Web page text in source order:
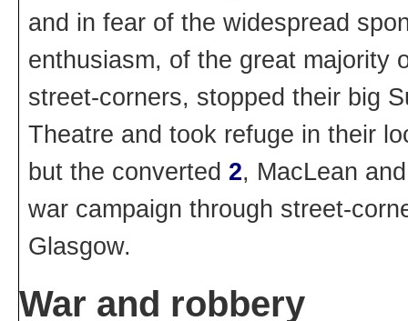
and in fear of the widespread
enthusiasm, of the great majority
street-corners, stopped their big
Theatre and took refuge in their
but the converted 2, MacLean
war campaign through street-
Glasgow.
War and robbery